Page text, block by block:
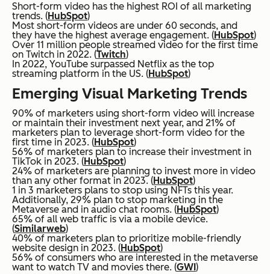
Short-form video has the highest ROI of all marketing
trends. (HubSpot)
Most short-form videos are under 60 seconds, and
they have the highest average engagement. (HubSpot)
Over 11 million people streamed video for the first time
on Twitch in 2022. (Twitch)
In 2022, YouTube surpassed Netflix as the top
streaming platform in the US. (HubSpot)
Emerging Visual Marketing Trends
90% of marketers using short-form video will increase
or maintain their investment next year, and 21% of
marketers plan to leverage short-form video for the
first time in 2023. (HubSpot)
56% of marketers plan to increase their investment in
TikTok in 2023. (HubSpot)
24% of marketers are planning to invest more in video
than any other format in 2023. (HubSpot)
1 in 3 marketers plans to stop using NFTs this year.
Additionally, 29% plan to stop marketing in the
Metaverse and in audio chat rooms. (HubSpot)
65% of all web traffic is via a mobile device.
(Similarweb)
40% of marketers plan to prioritize mobile-friendly
website design in 2023. (HubSpot)
56% of consumers who are interested in the metaverse
want to watch TV and movies there. (GWI )